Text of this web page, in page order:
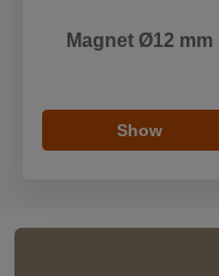
Magnet Ø12 mm
Show